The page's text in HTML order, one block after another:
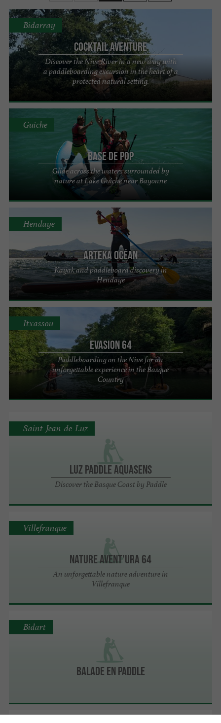
Cocktail Aventure
Discover the Nive River in a new way with
a paddleboarding excursion in the heart of a
protected natural setting.
Bidarray
Base de Pop
Glide across the waters surrounded by
nature at Lake Guiche near Bayonne
Guiche
Arteka Océan
Kayak and paddleboard discovery in
Hendaye
Hendaye
Evasion 64
Paddleboarding on the Nive for an
unforgettable experience in the Basque
Country
Itxassou
Luz Paddle Aquasens
Discover the Basque Coast by Paddle
Saint-Jean-de-Luz
Nature Avent'ura 64
An unforgettable nature adventure in
Villefranque
Villefranque
BALADE EN PADDLE
Bidart